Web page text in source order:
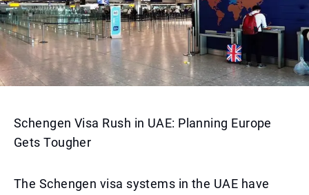
Schengen Visa Rush in UAE: Planning Europe
Gets Tougher
The Schengen visa systems in the UAE have